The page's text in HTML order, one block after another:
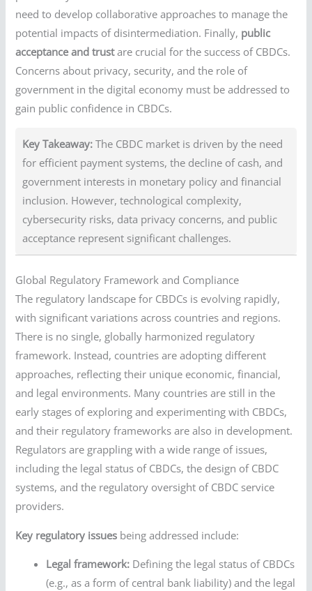
need to develop collaborative approaches to manage the
potential impacts of disintermediation. Finally, public
acceptance and trustare crucial for the success of CBDCs.
Concerns about privacy, security, and the role of
government in the digital economy must be addressed to
gain public confidence in CBDCs.
Key Takeaway: The CBDC market is driven by the need
for efficient payment systems, the decline of cash, and
government interests in monetary policy and financial
inclusion. However, technological complexity,
cybersecurity risks, data privacy concerns, and public
acceptance represent significant challenges.
Global Regulatory Framework and Compliance
The regulatory landscape for CBDCs is evolving rapidly,
with significant variations across countries and regions.
There is no single, globally harmonized regulatory
framework. Instead, countries are adopting different
approaches, reflecting their unique economic, financial,
and legal environments. Many countries are still in the
early stages of exploring and experimenting with CBDCs,
and their regulatory frameworks are also in development.
Regulators are grappling with a wide range of issues,
including the legal status of CBDCs, the design of CBDC
systems, and the regulatory oversight of CBDC service
providers.
Key regulatory issues being addressed include:
Legal framework: Defining the legal status of CBDCs
(e.g., as a form of central bank liability) and the legal